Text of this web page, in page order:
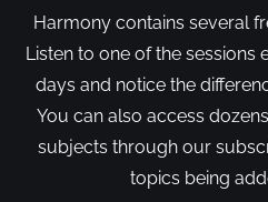
Harmony contains several
Listen to one of the sessions
days and notice the
You can also access
subjects through our
topics being